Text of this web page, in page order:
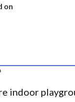
on
indoor